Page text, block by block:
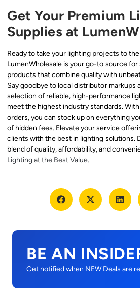
Get Your Premium
Supplies at
Ready to take your lighting projects to
LumenWholesale is your go-to source
products that combine quality with
Say goodbye to local distributor markups
selection of reliable, high-performance
meet the highest industry standards.
orders, you can stock up on everything
of hidden fees. Elevate your service
clients with the best in lighting solutions.
blend of quality, affordability, and
Lighting at the Best Value.
BE AN
Get notified when NEW Deals are